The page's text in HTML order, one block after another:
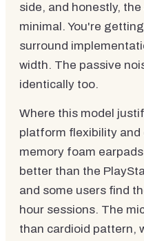
side, and honestly,
minimal. You're
surround
width. The passive
identically too.
Where this model
platform flexibility
memory foam
better than the
and some users find
hour sessions. The
than cardioid pattern,